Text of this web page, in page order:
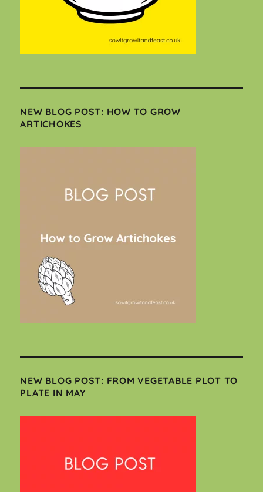
NEW BLOG POST: HOW TO GROW
ARTICHOKES
NEW BLOG POST: FROM VEGETABLE PLOT TO
PLATE IN MAY